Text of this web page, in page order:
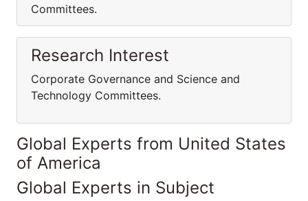
Committees.
Research Interest
Corporate Governance and Science and
Technology Committees.
Global Experts from United States
of America
Global Experts in Subject